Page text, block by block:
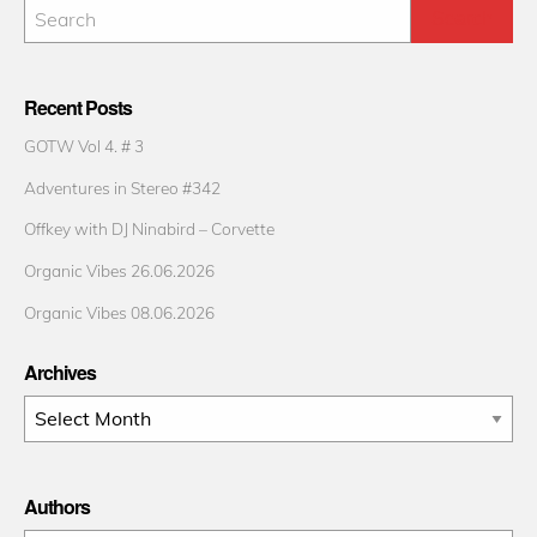
Recent Posts
GOTW Vol 4. # 3
Adventures in Stereo #342
Offkey with DJ Ninabird – Corvette
Organic Vibes 26.06.2026
Organic Vibes 08.06.2026
Archives
Archives
Authors